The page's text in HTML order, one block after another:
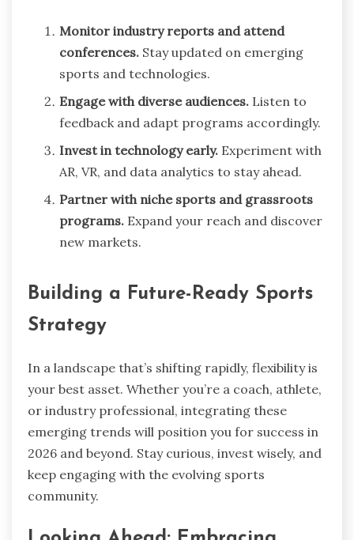
Monitor industry reports and attend
conferences. Stay updated on emerging
sports and technologies.
Engage with diverse audiences. Listen to
feedback and adapt programs accordingly.
Invest in technology early. Experiment with
AR, VR, and data analytics to stay ahead.
Partner with niche sports and grassroots
programs. Expand your reach and discover
new markets.
Building a Future-Ready Sports
Strategy
In a landscape that’s shifting rapidly, flexibility is
your best asset. Whether you’re a coach, athlete,
or industry professional, integrating these
emerging trends will position you for success in
2026 and beyond. Stay curious, invest wisely, and
keep engaging with the evolving sports
community.